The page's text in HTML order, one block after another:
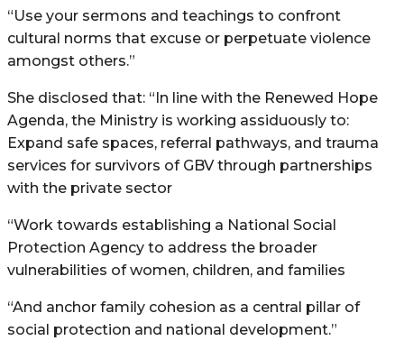
“Use your sermons and teachings to confront
cultural norms that excuse or perpetuate violence
amongst others.”
She disclosed that: “In line with the Renewed Hope
Agenda, the Ministry is working assiduously to:
Expand safe spaces, referral pathways, and trauma
services for survivors of GBV through partnerships
with the private sector
“Work towards establishing a National Social
Protection Agency to address the broader
vulnerabilities of women, children, and families
“And anchor family cohesion as a central pillar of
social protection and national development.”